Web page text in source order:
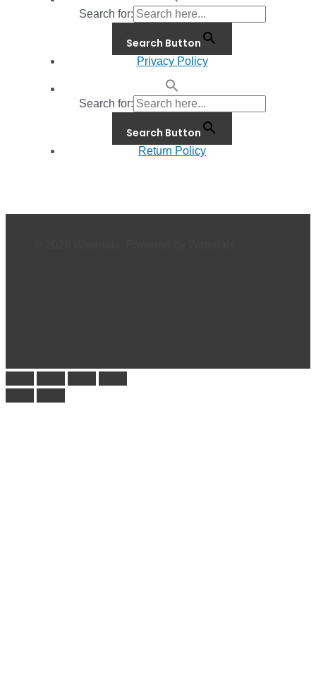
Search for:
Search Button
Privacy Policy
Search for:
Search Button
Return Policy